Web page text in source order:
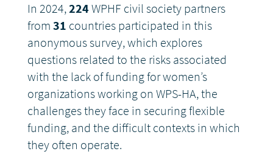
In 2024,224WPHF civil society partners
from31 countries participated in this
anonymous survey, which explores
questions related to the risks associated
with the lack of funding for women’s
organizations working on WPS-HA, the
challenges they face in securing flexible
funding, and the difficult contexts in which
they often operate.